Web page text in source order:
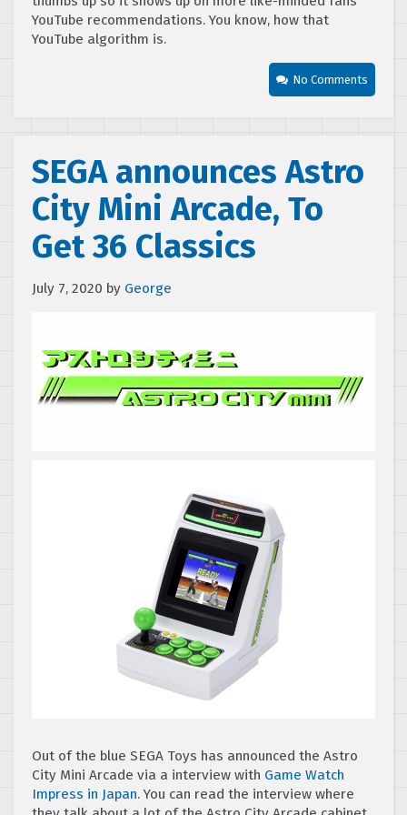
YouTube recommendations. You know, how that
YouTube algorithm is.
No Comments
SEGA announces Astro
City Mini Arcade, To
Get 36 Classics
July 7, 2020 by George
Out of the blue SEGA Toys has announced the Astro
City Mini Arcade via a interview with Game Watch
Impress in Japan. You can read the interview where